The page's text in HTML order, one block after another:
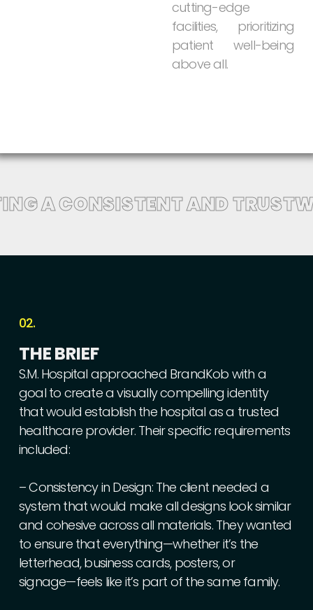
cutting-edge
facilities,
prioritizing
patient
well-being
above all.
A CONSISTENT AND
02.
THEBRIEF
S.M. Hospital approached BrandKob with a
goal to createa visuallycompelling identity
thatwould establish the hospital asa trusted
healthcare provider. Theirspecific requirements
included:
–Consistencyin Design: The client needed a
system thatwould make alldesigns looksimilar
and cohesive acrossall materials. Theywanted
to ensure thateverything—whetherit’s the
letterhead,businesscards, posters,or
signage—feels like it’s part of thesame family.